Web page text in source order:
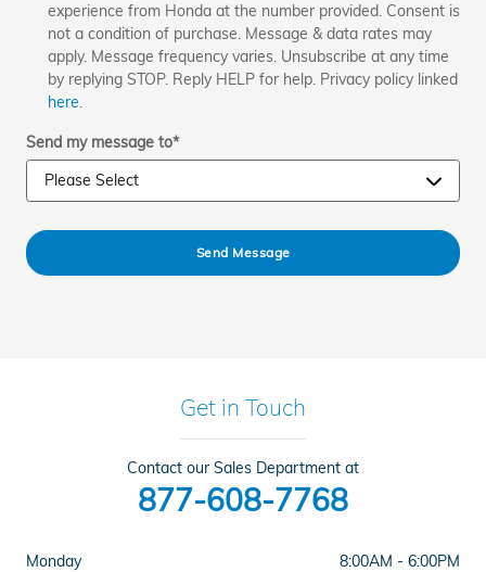
experience from Honda at the number provided. Consent is
not a condition of purchase. Message & data rates may
apply. Message frequency varies. Unsubscribe at any time
by replying STOP. Reply HELP for help. Privacy policy linked
here.
Send my message to*
Send Message
Get in Touch
Contact our Sales Department at
877-608-7768
Monday
8:00AM - 6:00PM